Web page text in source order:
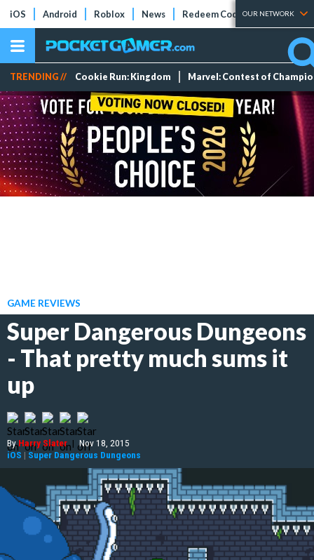
iOS Android Roblox News Redeem Codes Tier Lists
OUR NETWORK
TRENDING // Cookie Run: Kingdom Marvel: Contest of
GAME REVIEWS
Super Dangerous Dungeons
- That pretty much sums it
up
ByHarry Slater | Nov 18, 2015
iOS | Super Dangerous Dungeons